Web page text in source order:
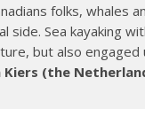
folks, whales
side. Sea kayaking
but also engaged
Kiers (the